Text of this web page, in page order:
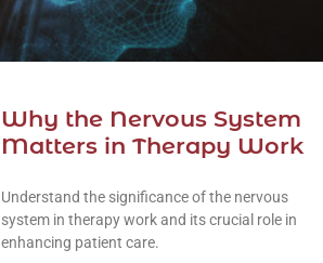
Why the Nervous System
Matters in Therapy Work
Understand the significance of the nervous
system in therapy work and its crucial role in
enhancing patient care.